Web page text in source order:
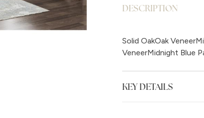
DESCRIPTION
Solid OakOak
VeneerMidnight Blue
KEY DETAILS